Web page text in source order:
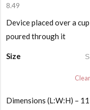
8.49
range:
$4.49
$8.49
Device placed over a
poured through it
Size
Clear
Dimensions (L:W:H) –